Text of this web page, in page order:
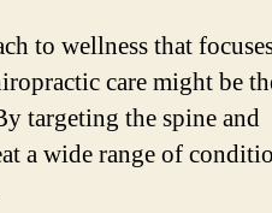
to wellness that
care might be
targeting the spine and
a wide range of